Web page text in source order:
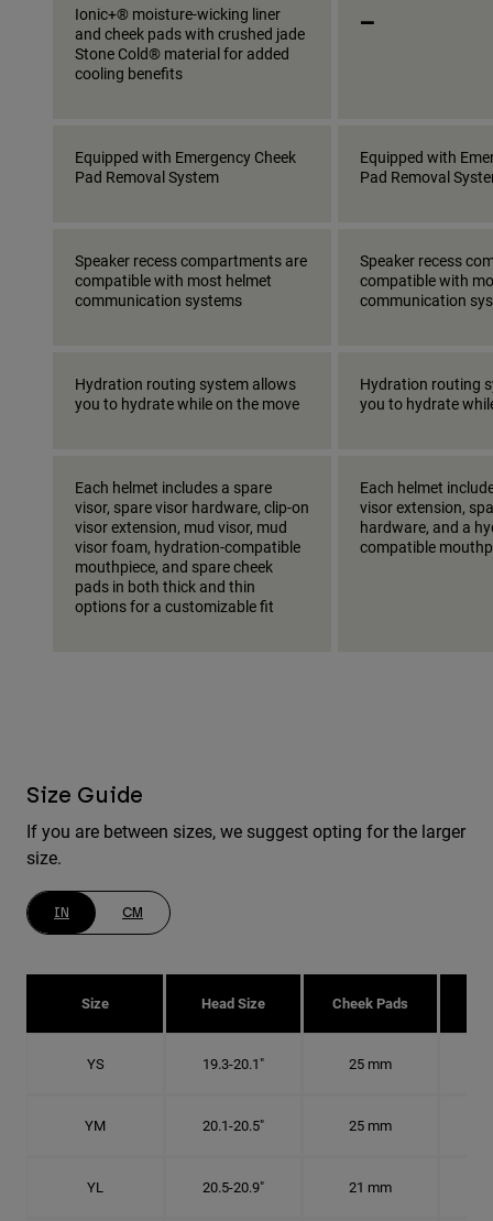
Ionic+® moisture-wicking liner
and cheek pads with crushed jade
Stone Cold® material for added
cooling benefits
_
Equipped with Emergency Cheek
Pad Removal System
Equipped with
Pad Removal
Speaker recess compartments are
compatible with most helmet
communication systems
Speaker recess
compatible with
communication
Hydration routing system allows
you to hydrate while on the move
Hydration routing
you to hydrate
Each helmet includes a spare
visor, spare visor hardware, clip-on
visor extension, mud visor, mud
visor foam, hydration-compatible
mouthpiece, and spare cheek
pads in both thick and thin
options for a customizable fit
Each helmet
visor extension,
hardware, and a
compatible
Size Guide
If you are between sizes, we suggest opting for the larger
size.
IN CM
Size Head Size Cheek Pads
YS 19.3-20.1" 25 mm
YM 20.1-20.5" 25 mm
YL 20.5-20.9" 21 mm